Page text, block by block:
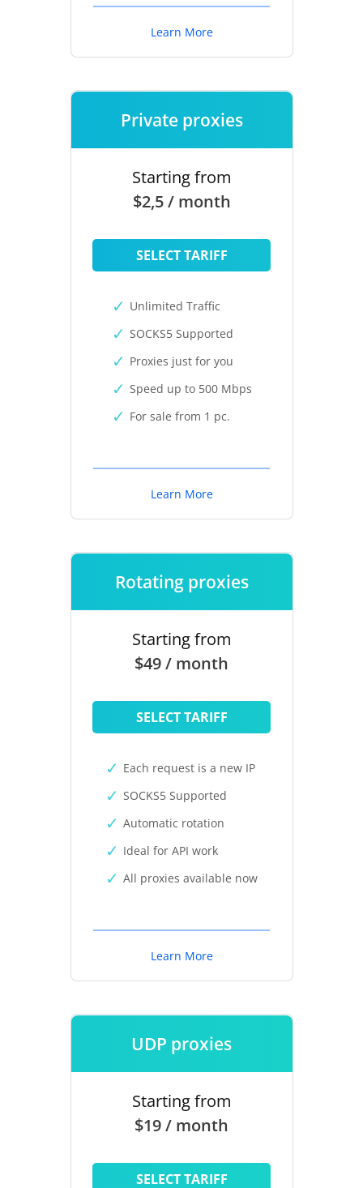
Learn More
Private proxies
Starting from
$2,5 / month
SELECT TARIFF
Unlimited Traffic
SOCKS5 Supported
Proxies just for you
Speed up to 500 Mbps
For sale from 1 pc.
Learn More
Rotating proxies
Starting from
$49 / month
SELECT TARIFF
Each request is a new IP
SOCKS5 Supported
Automatic rotation
Ideal for API work
All proxies available now
Learn More
UDP proxies
Starting from
$19 / month
SELECT TARIFF